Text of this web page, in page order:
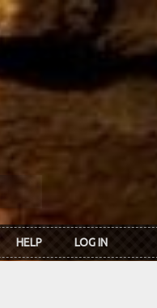
HELP LOG IN